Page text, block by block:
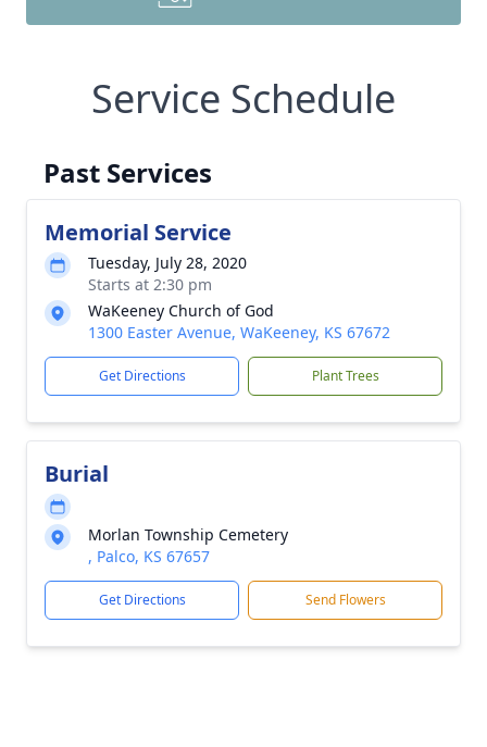
Service Schedule
Past Services
Memorial Service
Tuesday, July 28, 2020
Starts at 2:30 pm
WaKeeney Church of God
1300 Easter Avenue, WaKeeney, KS 67672
Get Directions Plant Trees
Burial
Morlan Township Cemetery
, Palco, KS 67657
Get Directions Send Flowers